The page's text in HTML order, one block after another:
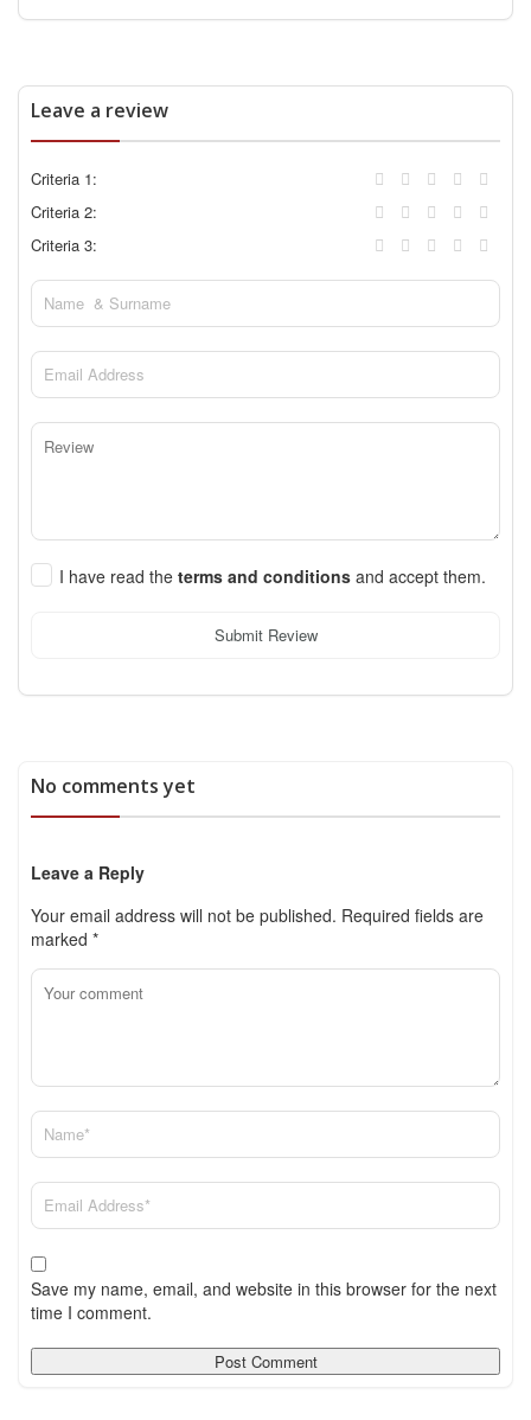
Leave a review
Criteria 1:
Criteria 2:
Criteria 3:
I have read the terms and conditions and accept them.
Submit Review
No comments yet
Leave a Reply
Your email address will not be published. Required fields are
marked *
Save my name, email, and website in this browser for the next
time I comment.